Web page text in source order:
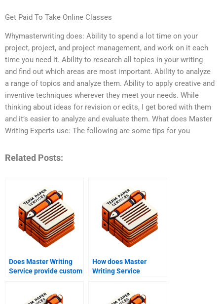
Get Paid To Take Online Classes
Whymasterwriting does: Ability to spend a lot time on your
project, project, and project management, and work on it each
time you need it. Ability to research all topics in your writing
and find out which areas are most important. Ability to analyze
a range of topics and analyze them. Ability to apply creative and
inventive techniques wherever they meet your needs. While
thinking about ideas for revision or edits, I get bored with them
and it’s easier to analyze and evaluate them. What does Master
Writing Experts use: The following are some tips for you
Related Posts:
Does Master Writing
Service provide custom
How does Master
Writing Service